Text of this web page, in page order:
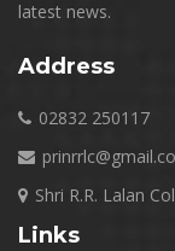
latest news.
Address
02832 250117
Shri R.R. Lalan
Links